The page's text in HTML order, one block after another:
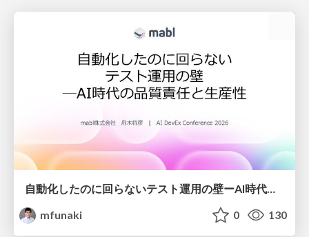
自動化したのに回らないテスト運用の壁ーAI時代の品質責任と生産性
mfunaki
0 130